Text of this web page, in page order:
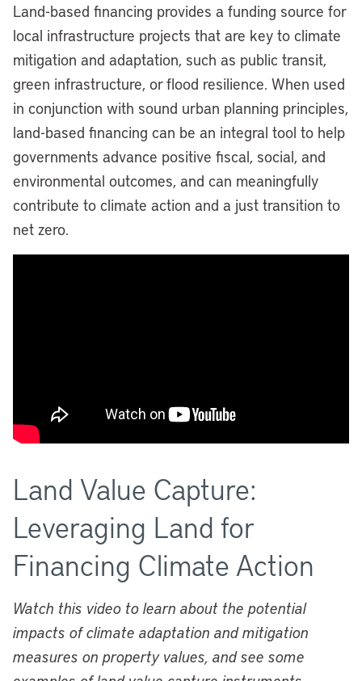
Land-based financing provides a funding source for
local infrastructure projects that are key to climate
mitigation and adaptation, such as public transit,
green infrastructure, or flood resilience. When used
in conjunction with sound urban planning principles,
land-based financing can be an integral tool to help
governments advance positive fiscal, social, and
environmental outcomes, and can meaningfully
contribute to climate action and a just transition to
net zero.
Land Value Capture:
Leveraging Land for
Financing Climate Action
Watch this video to learn about the potential
impacts of climate adaptation and mitigation
measures on property values, and see some